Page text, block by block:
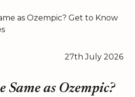
27th July 2026
Same as Ozempic?